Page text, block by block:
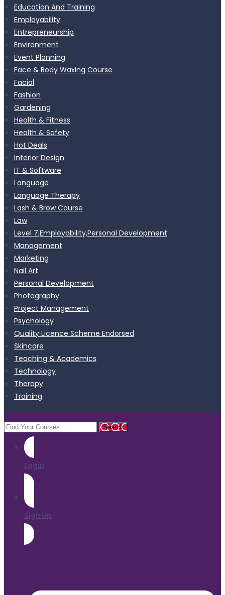
Education And Training
Employability
Entrepreneurship
Environment
Event Planning
Face & Body Waxing Course
Facial
Fashion
Gardening
Health & Fitness
Health & Safety
Hot Deals
Interior Design
IT & Software
Language
Language Therapy
Lash & Brow Course
Law
Level 7,Employability,Personal Development
Management
Marketing
Nail Art
Personal Development
Photography
Project Management
Psychology
Quality Licence Scheme Endorsed
Skincare
Teaching & Academics
Technology
Therapy
Training
Login
Sign Up